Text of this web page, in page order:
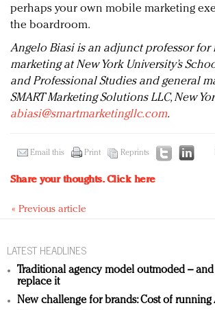
perhaps your own mobile marketing
the boardroom.
Angelo Biasi is an adjunct professor for
marketing at New York University’s
and Professional Studies and general
SMART Marketing Solutions LLC, New
abiasi@smartmarketingllc.com.
Email this Print Reprints
Share your thoughts.Click here
« Previous article
LATEST HEADLINES
Traditional agency model outmoded –
replace it
New challenge for brands: Cost of running